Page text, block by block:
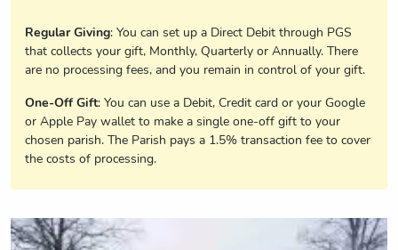
Regular Giving: You can set up a Direct Debit through PGS
that collects your gift, Monthly, Quarterly or Annually. There
are no processing fees, and you remain in control of your gift.
One-Off Gift: You can use a Debit, Credit card or your Google
or Apple Pay wallet to make a single one-off gift to your
chosen parish. The Parish pays a 1.5% transaction fee to cover
the costs of processing.